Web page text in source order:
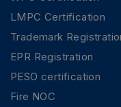
LMPC Certification
Trademark
EPR Registration
PESO certification
Fire NOC